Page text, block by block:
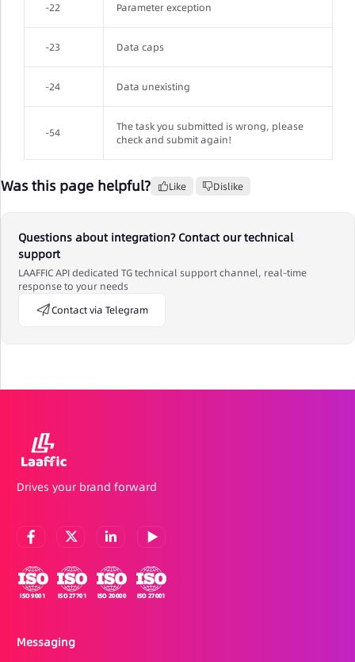
-22 Parameter exception
-23 Data caps
-24 Data unexisting
-54
The task you submitted is wrong, please
check and submit again!
Was this page helpful? Like Dislike
Questions about integration? Contact our technical
support
LAAFFIC API dedicated TG technical support channel, real-time
response to your needs
Contact via Telegram
Drives your brand forward
Messaging